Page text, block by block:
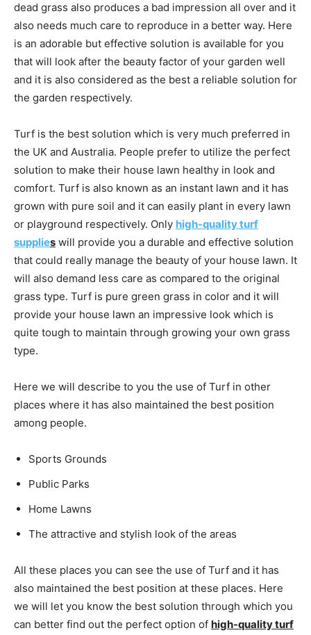
dead grass also produces a bad impression all over and it
also needs much care to reproduce in a better way. Here
is an adorable but effective solution is available for you
that will look after the beauty factor of your garden well
and it is also considered as the best a reliable solution for
the garden respectively.
Turf is the best solution which is very much preferred in
the UK and Australia. People prefer to utilize the perfect
solution to make their house lawn healthy in look and
comfort. Turf is also known as an instant lawn and it has
grown with pure soil and it can easily plant in every lawn
or playground respectively. Only high-quality turf
supplies will provide you a durable and effective solution
that could really manage the beauty of your house lawn. It
will also demand less care as compared to the original
grass type. Turf is pure green grass in color and it will
provide your house lawn an impressive look which is
quite tough to maintain through growing your own grass
type.
Here we will describe to you the use of Turf in other
places where it has also maintained the best position
among people.
Sports Grounds
Public Parks
Home Lawns
The attractive and stylish look of the areas
All these places you can see the use of Turf and it has
also maintained the best position at these places. Here
we will let you know the best solution through which you
can better find out the perfect option of high-quality turf